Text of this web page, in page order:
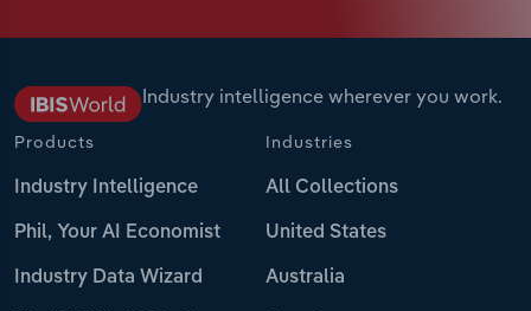
Industry intelligence wherever you work.
Products
Industry Intelligence
Phil, Your AI Economist
Industry Data Wizard
Industries
All Collections
United States
Australia